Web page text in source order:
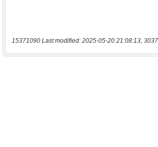
15371090 Last modified: 2025-05-20 21:08:13,